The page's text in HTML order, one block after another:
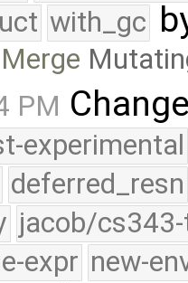
with_gc
Merge
PM
experimental
deferred_resn
jacob/
expr new-